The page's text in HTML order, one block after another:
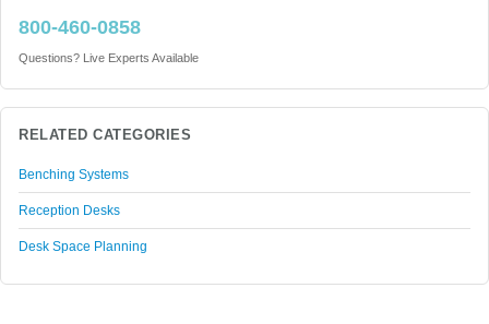
800-460-0858
Questions? Live Experts Available
RELATED CATEGORIES
Benching Systems
Reception Desks
Desk Space Planning